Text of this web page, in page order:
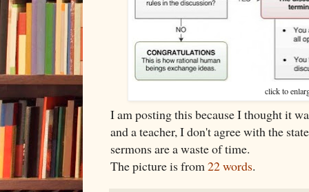
click to
I am posting this because I thought it
and a teacher, I don't agree with the
sermons are a waste of time.
The picture is from22 words.